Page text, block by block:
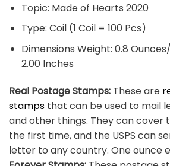
Topic: Made of Hearts 2020
Type: Coil (1 Coil = 100 Pcs)
Dimensions Weight: 0.8
2.00 Inches
Real Postage Stamps: These are
stamps that can be used to mail
and other things. They can cover
the first time, and the USPS can
letter to any country. One ounce